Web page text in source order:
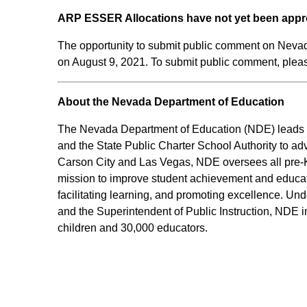
ARP ESSER Allocations have not yet been
The opportunity to submit public comment on
on August 9, 2021. To submit public comment,
About the Nevada Department of Education
The Nevada Department of Education (NDE)
and the State Public Charter School Authority to
Carson City and Las Vegas, NDE oversees all
mission to improve student achievement and
facilitating learning, and promoting excellence.
and the Superintendent of Public Instruction, NDE
children and 30,000 educators.